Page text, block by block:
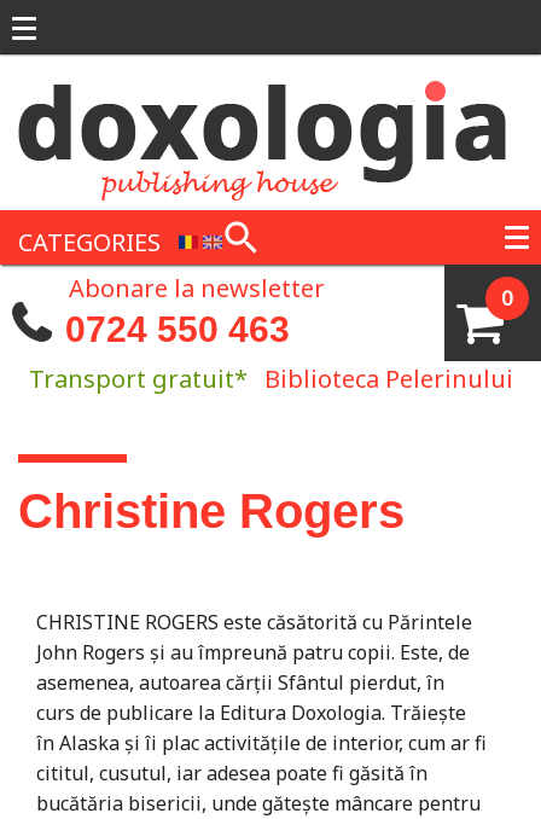
CATEGORIES
0
Abonare la newsletter
0724 550 463
Transport gratuit* Biblioteca Pelerinului
You are here
Christine Rogers
CHRISTINE ROGERS este căsătorită cu Părintele
John Rogers și au împreună patru copii. Este, de
asemenea, autoarea cărții Sfântul pierdut, în
curs de publicare la Editura Doxologia. Trăiește
în Alaska și îi plac activitățile de interior, cum ar fi
cititul, cusutul, iar adesea poate fi găsită în
bucătăria bisericii, unde gătește mâncare pentru